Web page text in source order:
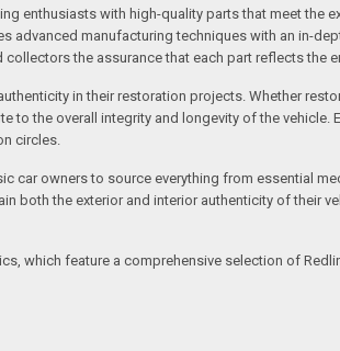
enthusiasts with high-quality parts that meet the
manufacturing techniques with an in-
the assurance that each part reflects the
in their restoration projects. Whether
the overall integrity and longevity of the vehicle.
circles.
owners to source everything from essential
the exterior and interior authenticity of their
which feature a comprehensive selection of